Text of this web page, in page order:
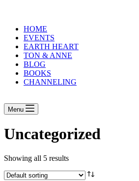
HOME
EVENTS
EARTH HEART
TON & ANNE
BLOG
BOOKS
CHANNELING
Menu
Uncategorized
Showing all 5 results